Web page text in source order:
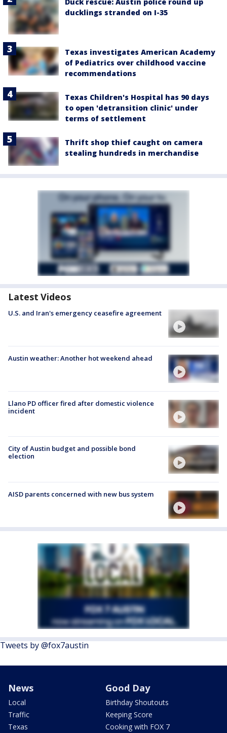
Duck rescue: Austin police round up
ducklings stranded on I-35
Texas investigates American Academy
of Pediatrics over childhood vaccine
recommendations
Texas Children's Hospital has 90 days
to open 'detransition clinic' under
terms of settlement
Thrift shop thief caught on camera
stealing hundreds in merchandise
Latest Videos
U.S. and Iran's emergency ceasefire agreement
Austin weather: Another hot weekend ahead
Llano PD officer fired after domestic violence
incident
City of Austin budget and possible bond
election
AISD parents concerned with new bus system
Tweets by @fox7austin
News
Local
Traffic
Texas
Good Day
Birthday Shoutouts
Keeping Score
Cooking with FOX 7